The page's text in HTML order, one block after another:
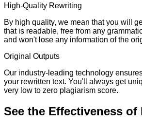
High-Quality Rewriting
By high quality, we mean that you will
that is readable, free from any
and won't lose any information of the
Original Outputs
Our industry-leading technology
your rewritten text. You'll always get
very low to zero plagiarism score.
See the Effectiveness of